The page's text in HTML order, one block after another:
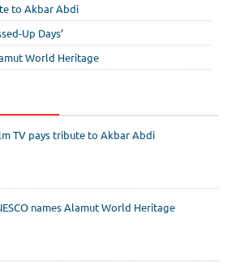
to Akbar Abdi
Up Days’
World Heritage
TV pays tribute to Akbar Abdi
names Alamut World Heritage